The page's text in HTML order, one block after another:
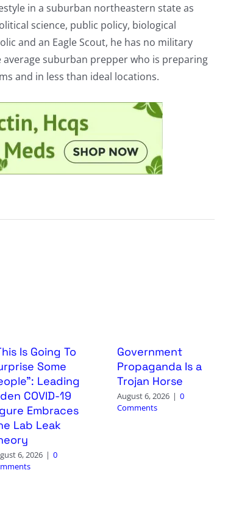
in a suburban northeastern state as
science, public policy, biological
and an Eagle Scout, he has no military
suburban prepper who is preparing
and in less than ideal locations.
Is Going To
Some
Leading
COVID-19
Embraces
Lab Leak
6, 2026 | 0
Government
Propaganda Is a
Trojan Horse
August 6, 2026 | 0
Comments